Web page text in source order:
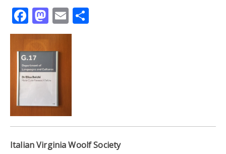
Facebook
Mastodon
Email
Italian Virginia Woolf Society